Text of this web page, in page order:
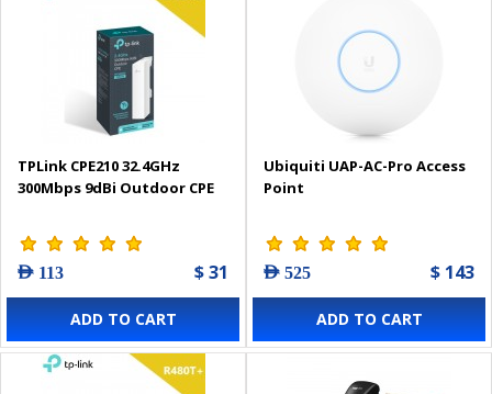
TPLink CPE210 32.4GHz
300Mbps 9dBi Outdoor CPE
AED 113 $ 31
ADD TO CART
Ubiquiti UAP-AC-Pro Access
Point
AED 525 $ 143
ADD TO CART